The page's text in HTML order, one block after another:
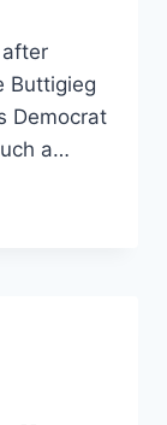
after
Buttigieg
Democrat
a…